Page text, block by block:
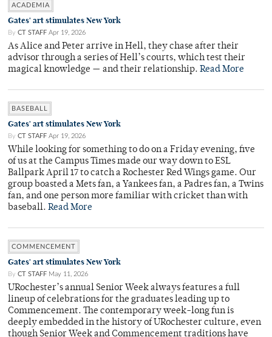
ACADEMIA
Gates' art stimulates New York
By CT STAFF Apr 19, 2026
As Alice and Peter arrive in Hell, they chase after their
advisor through a series of Hell’s courts, which test their
magical knowledge — and their relationship. Read More
BASEBALL
Gates' art stimulates New York
By CT STAFF Apr 19, 2026
While looking for something to do on a Friday evening, five
of us at the Campus Times made our way down to ESL
Ballpark April 17 to catch a Rochester Red Wings game. Our
group boasted a Mets fan, a Yankees fan, a Padres fan, a Twins
fan, and one person more familiar with cricket than with
baseball. Read More
COMMENCEMENT
Gates' art stimulates New York
By CT STAFF May 11, 2026
URochester’s annual Senior Week always features a full
lineup of celebrations for the graduates leading up to
Commencement. The contemporary week-long fun is
deeply embedded in the history of URochester culture, even
though Senior Week and Commencement traditions have